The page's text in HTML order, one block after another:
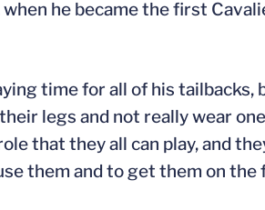
he became the first
time for all of his tailbacks,
legs and not really wear
that they all can play, and
them and to get them on the